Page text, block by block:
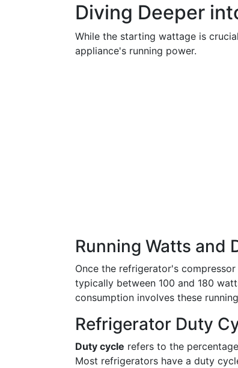
Diving Deeper
While the starting wattage is
appliance's running power.
Running Watts and
Once the refrigerator's
typically between 100 and 180
consumption involves these
Refrigerator Duty
Duty cycle refers to the
Most refrigerators have a duty